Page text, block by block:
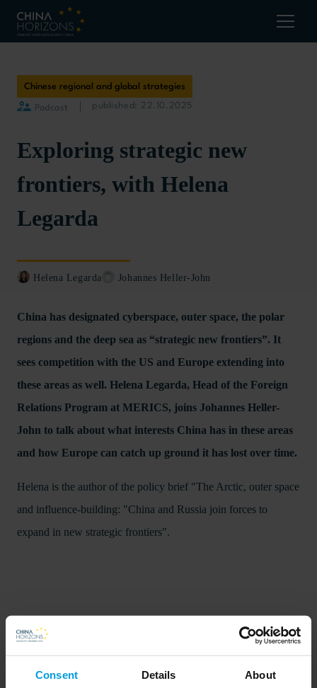
Consent Details About
Chinese regional and global strategies
Podcast published: 22.10.2025
Exploring strategic new
frontiers, with Helena
Legarda
Helena Legarda Johannes Heller-John
China has designated cyberspace, outer space, the polar
regions and the deep sea as “strategic new frontiers”. It
sees competition with the US and Europe extending into
these areas as well. Helena Legarda, Head of the Foreign
Relations Program at MERICS, joins Johannes Heller-
John to talk about what interests China has in these areas
and how Europe can catch up ground it has lost over time.
Helena is the author of the policy brief "The Arctic, outer space
and influence-building: "China and Russia join forces to
expand in new strategic frontiers".